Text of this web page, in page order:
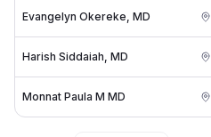
Evangelyn Okereke, MD
Harish Siddaiah, MD
Monnat Paula M MD